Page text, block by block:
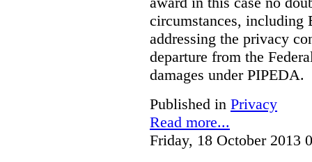
circumstances, including
addressing the privacy
departure from the
damages under PIPEDA.
Published in Privacy
Read more...
Friday, 18 October 2013